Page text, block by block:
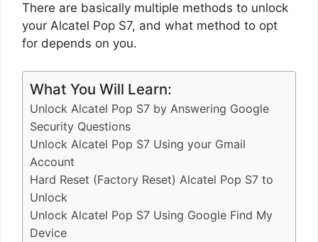
There are basically multiple methods to unlock
your Alcatel Pop S7, and what method to opt
for depends on you.
What You Will Learn:
Unlock Alcatel Pop S7 by Answering Google
Security Questions
Unlock Alcatel Pop S7 Using your Gmail
Account
Hard Reset (Factory Reset) Alcatel Pop S7 to
Unlock
Unlock Alcatel Pop S7 Using Google Find My
Device